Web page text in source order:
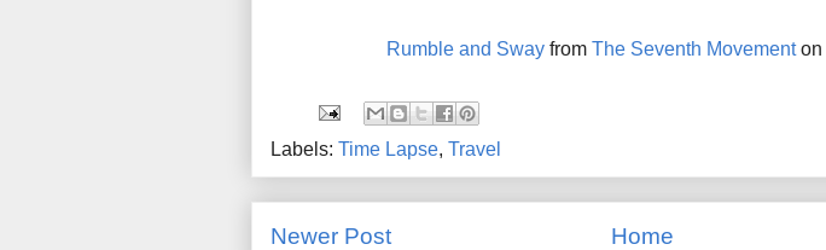
Rumble and Swayfrom The Seventh Movementon
Labels: Time Lapse, Travel
Newer Post Home